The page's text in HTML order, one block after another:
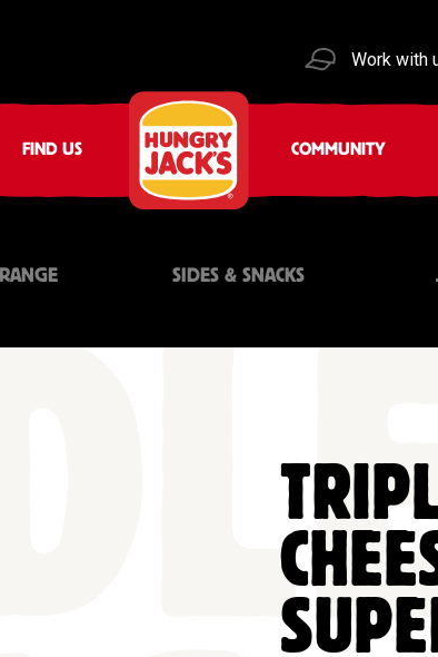
Work with
FIND US COMMUNITY
SIDES & SNACKS